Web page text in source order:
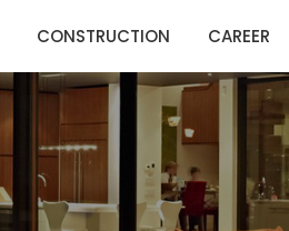
CONSTRUCTION CAREER